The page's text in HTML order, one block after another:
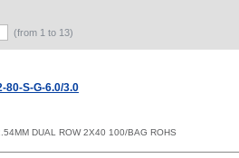
(from 1 to 13)
80-S-G-6.0/3.0
DUAL ROW 2X40 100/BAG ROHS